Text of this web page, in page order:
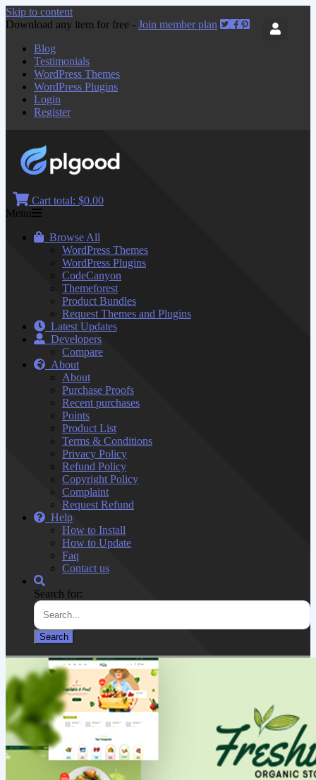
Skip to content
Download any item for free - Join member plan
Blog
Testimonials
WordPress Themes
WordPress Plugins
Login
Register
Cart total: $0.00
Menu
Browse All
WordPress Themes
WordPress Plugins
CodeCanyon
Themeforest
Product Bundles
Request Themes and Plugins
Latest Updates
Developers
Compare
About
About
Purchase Proofs
Recent purchases
Points
Product List
Terms & Conditions
Privacy Policy
Refund Policy
Copyright Policy
Complaint
Request Refund
Help
How to Install
How to Update
Faq
Contact us
Search for: